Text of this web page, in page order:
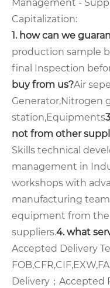
Management -
Capitalization:
1. how can we
production sample
final Inspection
buy from us?Air
Generator,Nitrogen
station,Equipments
not from other
Skills technical
management in
workshops with
manufacturing
equipment from the
suppliers.4. what
Accepted Delivery
Delivery； Accepted